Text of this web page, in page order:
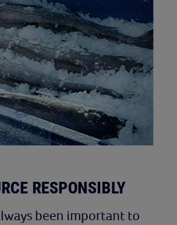
RESPONSIBLY
been important to